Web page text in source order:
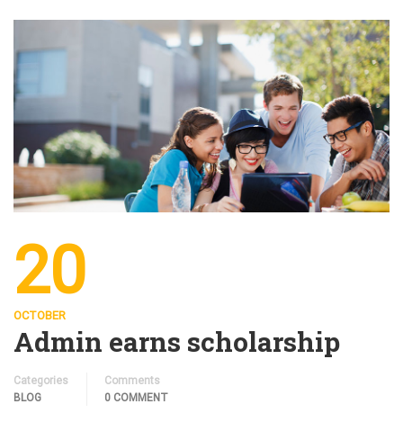
20
OCTOBER
Admin earns scholarship
Categories
BLOG
Comments
0 COMMENT